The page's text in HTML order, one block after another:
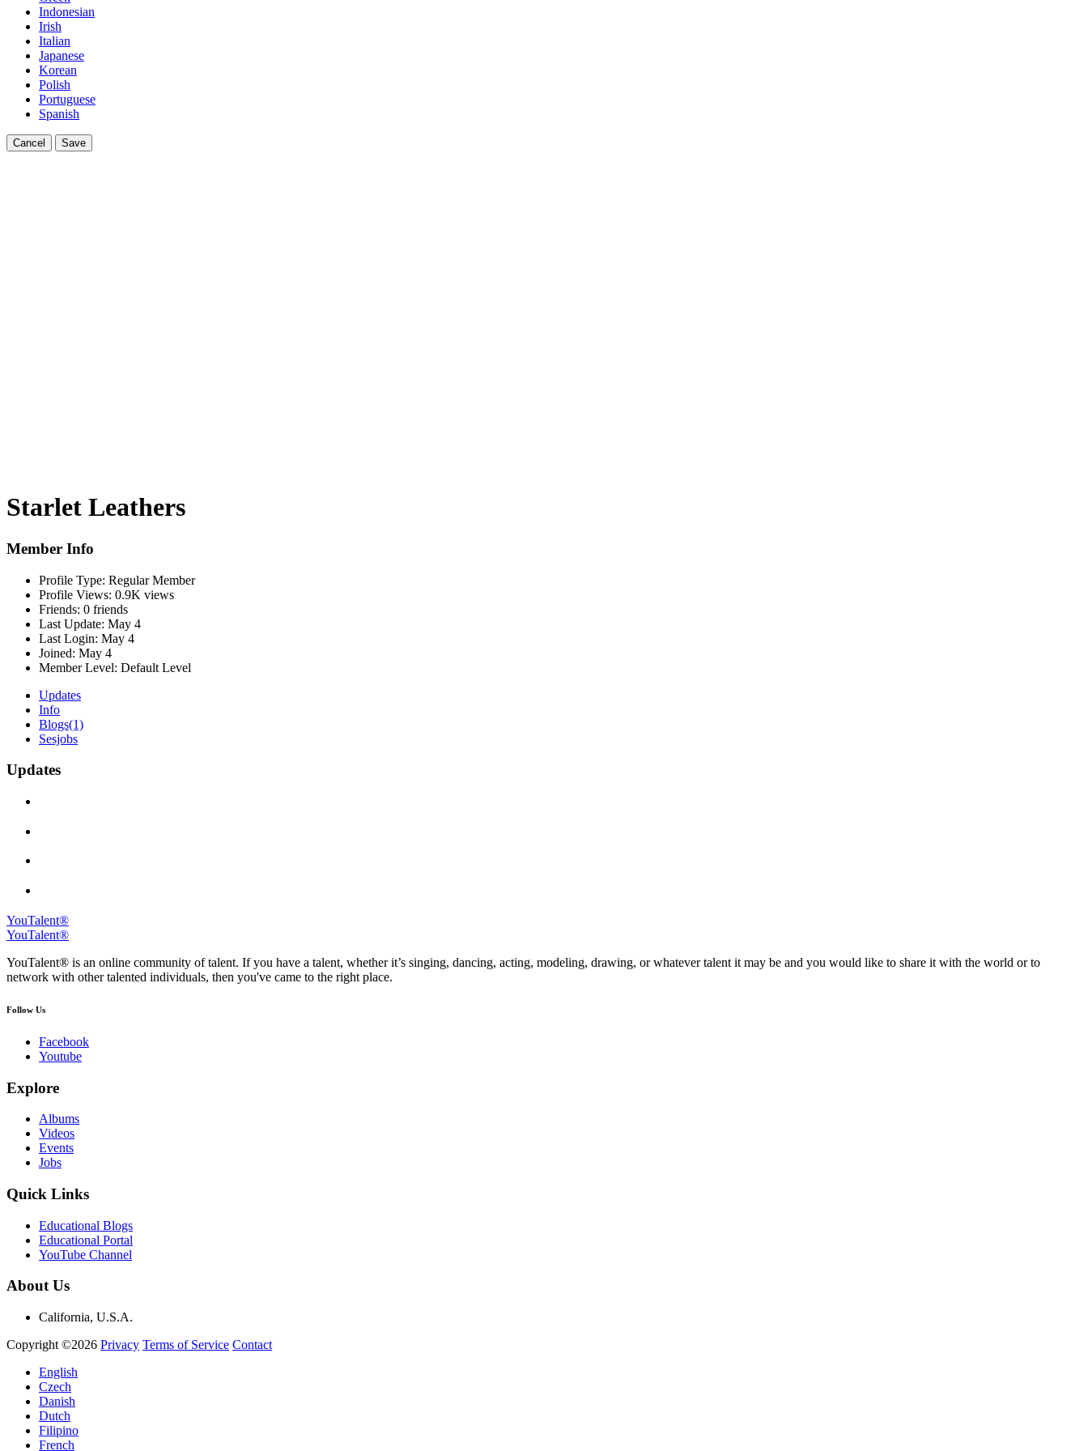
Indonesian
Irish
Italian
Japanese
Korean
Polish
Portuguese
Spanish
Cancel Save
Starlet Leathers
Member Info
Profile Type: Regular Member
Profile Views: 0.9K views
Friends: 0 friends
Last Update: May 4
Last Login: May 4
Joined: May 4
Member Level: Default Level
Updates
Info
Blogs(1)
Sesjobs
Updates
YouTalent®
YouTalent®
YouTalent® is an online community of talent. If you have a talent, whether it’s singing, dancing, acting, modeling, drawing, or whatever talent it may be and you would like to share it with the world or to
network with other talented individuals, then you've came to the right place.
Follow Us
Facebook
Youtube
Explore
Albums
Videos
Events
Jobs
Quick Links
Educational Blogs
Educational Portal
YouTube Channel
About Us
California, U.S.A.
Copyright ©2026 Privacy Terms of Service Contact
English
Czech
Danish
Dutch
Filipino
French